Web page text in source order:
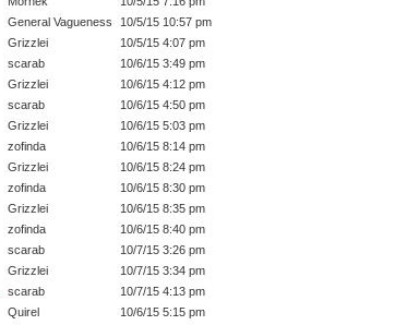
General Vagueness
10/5/15 10:57 pm
Grizzlei
10/5/15 4:07 pm
scarab
10/6/15 3:49 pm
Grizzlei
10/6/15 4:12 pm
scarab
10/6/15 4:50 pm
Grizzlei
10/6/15 5:03 pm
zofinda
10/6/15 8:14 pm
Grizzlei
10/6/15 8:24 pm
zofinda
10/6/15 8:30 pm
Grizzlei
10/6/15 8:35 pm
zofinda
10/6/15 8:40 pm
scarab
10/7/15 3:26 pm
Grizzlei
10/7/15 3:34 pm
scarab
10/7/15 4:13 pm
Quirel
10/6/15 5:15 pm